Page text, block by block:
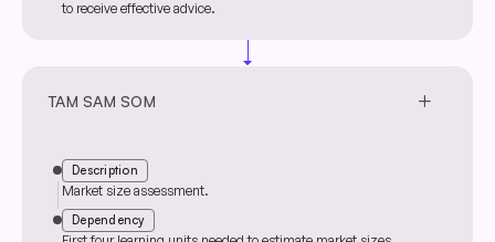
to receive effective advice.
arrow_drop_down
TAM SAM SOM add
Description
Market size assessment.
Dependency